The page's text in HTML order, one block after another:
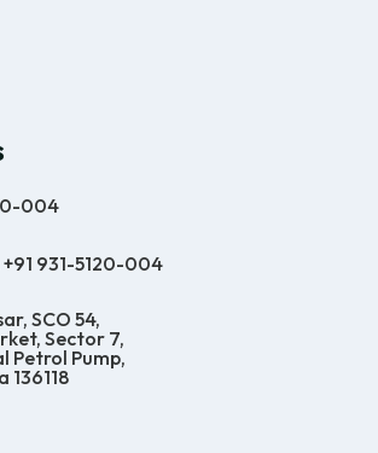
004
931-5120-004
SCO 54,
Sector 7,
Petrol Pump,
136118